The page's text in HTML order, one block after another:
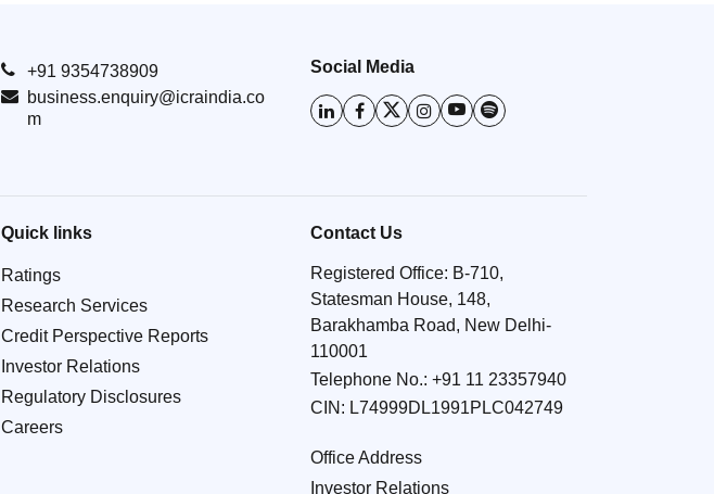
+91 9354738909
business.enquiry@icraindia.co
m
Social Media
Quick links
Ratings
Research Services
Credit Perspective Reports
Investor Relations
Regulatory Disclosures
Careers
Contact Us
Registered Office: B-710,
Statesman House, 148,
Barakhamba Road, New Delhi-
110001
Telephone No.: +91 11 23357940
CIN: L74999DL1991PLC042749
Office Address
Investor Relations